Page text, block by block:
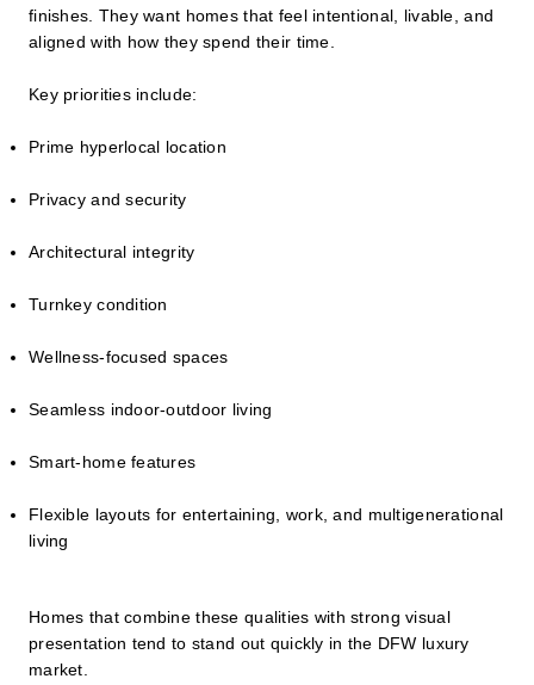
finishes. They want homes that feel intentional, livable, and
aligned with how they spend their time.
Key priorities include:
Prime hyperlocal location
Privacy and security
Architectural integrity
Turnkey condition
Wellness-focused spaces
Seamless indoor-outdoor living
Smart-home features
Flexible layouts for entertaining, work, and multigenerational
living
Homes that combine these qualities with strong visual
presentation tend to stand out quickly in the DFW luxury
market.